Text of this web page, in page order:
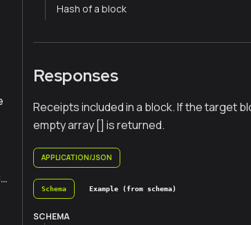
Hash of a block
Responses
Receipts included in a block. If the target
empty array [] is returned.
APPLICATION/JSON
Schema Example (from schema)
SCHEMA